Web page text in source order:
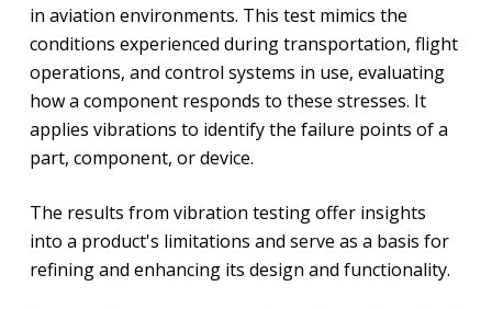
in aviation environments. This test mimics the
conditions experienced during transportation, flight
operations, and control systems in use, evaluating
how a component responds to these stresses. It
applies vibrations to identify the failure points of a
part, component, or device.
The results from vibration testing offer insights
into a product's limitations and serve as a basis for
refining and enhancing its design and functionality.